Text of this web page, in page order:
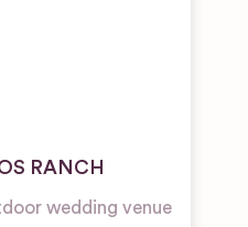
RANCH
wedding venue